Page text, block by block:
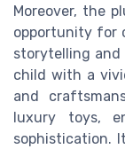
Moreover, the
opportunity for
storytelling and
child with a
and
luxury toys,
sophistication.